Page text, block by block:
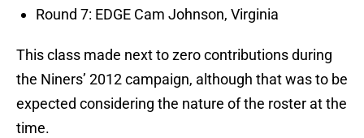
Round 7: EDGE Cam Johnson, Virginia
This class made next to zero contributions during
the Niners’ 2012 campaign, although that was to be
expected considering the nature of the roster at the
time.